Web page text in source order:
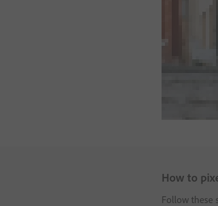
How to
Follow these